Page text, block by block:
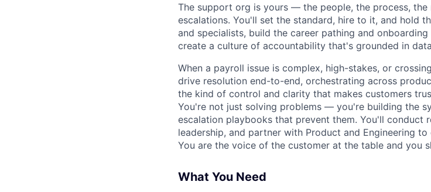
The support org is yours — the people, the process, the
escalations. You'll set the standard, hire to it, and hold
and specialists, build the career pathing and
create a culture of accountability that's grounded in
When a payroll issue is complex, high-stakes, or
drive resolution end-to-end, orchestrating across
the kind of control and clarity that makes customers
You're not just solving problems — you're building the
escalation playbooks that prevent them. You'll conduct
leadership, and partner with Product and Engineering
You are the voice of the customer at the table and you
What You Need